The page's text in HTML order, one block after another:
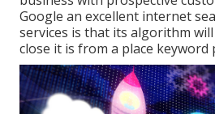
Google an excellent internet
services is that its algorithm
close it is from a place